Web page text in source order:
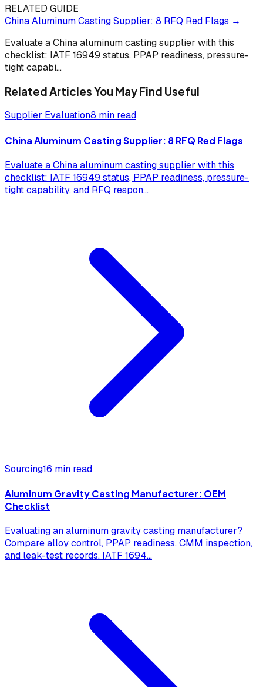
RELATED GUIDE
China Aluminum Casting Supplier: 8 RFQ Red Flags →
Evaluate a China aluminum casting supplier with this
checklist: IATF 16949 status, PPAP readiness, pressure-
tight capabi...
Related Articles You May Find Useful
Supplier Evaluation8 min read
China Aluminum Casting Supplier: 8 RFQ Red Flags
Evaluate a China aluminum casting supplier with this
checklist: IATF 16949 status, PPAP readiness, pressure-
tight capability, and RFQ respon...
Sourcing16 min read
Aluminum Gravity Casting Manufacturer: OEM
Checklist
Evaluating an aluminum gravity casting manufacturer?
Compare alloy control, PPAP readiness, CMM inspection,
and leak-test records. IATF 1694...